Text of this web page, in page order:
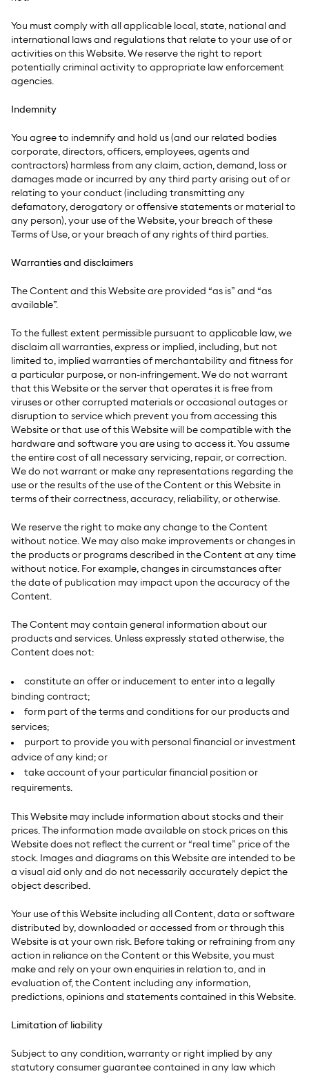
You must comply with all applicable local, state, national and
international laws and regulations that relate to your use of or
activities on this Website. We reserve the right to report
potentially criminal activity to appropriate law enforcement
agencies.
Indemnity
You agree to indemnify and hold us (and our related bodies
corporate, directors, officers, employees, agents and
contractors) harmless from any claim, action, demand, loss or
damages made or incurred by any third party arising out of or
relating to your conduct (including transmitting any
defamatory, derogatory or offensive statements or material to
any person), your use of the Website, your breach of these
Terms of Use, or your breach of any rights of third parties.
Warranties and disclaimers
The Content and this Website are provided “as is” and “as
available”.
To the fullest extent permissible pursuant to applicable law, we
disclaim all warranties, express or implied, including, but not
limited to, implied warranties of merchantability and fitness for
a particular purpose, or non-infringement. We do not warrant
that this Website or the server that operates it is free from
viruses or other corrupted materials or occasional outages or
disruption to service which prevent you from accessing this
Website or that use of this Website will be compatible with the
hardware and software you are using to access it. You assume
the entire cost of all necessary servicing, repair, or correction.
We do not warrant or make any representations regarding the
use or the results of the use of the Content or this Website in
terms of their correctness, accuracy, reliability, or otherwise.
We reserve the right to make any change to the Content
without notice. We may also make improvements or changes in
the products or programs described in the Content at any time
without notice. For example, changes in circumstances after
the date of publication may impact upon the accuracy of the
Content.
The Content may contain general information about our
products and services. Unless expressly stated otherwise, the
Content does not:
constitute an offer or inducement to enter into a legally
binding contract;
form part of the terms and conditions for our products and
services;
purport to provide you with personal financial or investment
advice of any kind; or
take account of your particular financial position or
requirements.
This Website may include information about stocks and their
prices. The information made available on stock prices on this
Website does not reflect the current or “real time” price of the
stock. Images and diagrams on this Website are intended to be
a visual aid only and do not necessarily accurately depict the
object described.
Your use of this Website including all Content, data or software
distributed by, downloaded or accessed from or through this
Website is at your own risk. Before taking or refraining from any
action in reliance on the Content or this Website, you must
make and rely on your own enquiries in relation to, and in
evaluation of, the Content including any information,
predictions, opinions and statements contained in this Website.
Limitation of liability
Subject to any condition, warranty or right implied by any
statutory consumer guarantee contained in any law which